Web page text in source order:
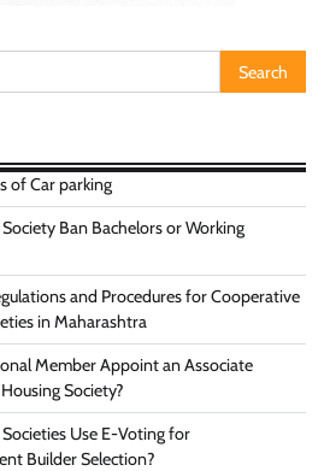
of Car parking
Ban Bachelors or Working
and Procedures for Cooperative
in Maharashtra
Member Appoint an Associate
Society?
Use E-Voting for
Builder Selection?